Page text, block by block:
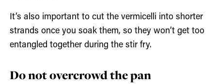
It’s also important to cut the vermicelli into shorter
strands once you soak them, so they won’t get too
entangled together during the stir fry.
Do not overcrowd the pan